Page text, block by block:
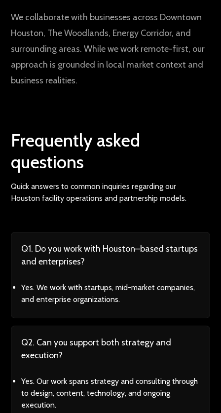
We collaborate with businesses across Downtown
Houston, The Woodlands, Energy Corridor, and
surrounding areas. While we work remote-first, our
approach is grounded in local market context and
business realities.
Frequently asked
questions
Quick answers to common inquiries regarding our
Houston facility operations and partnership models.
Q1. Do you work with Houston–based startups
and enterprises?
Yes. We work with startups, mid-market companies,
and enterprise organizations.
Q2. Can you support both strategy and
execution?
Yes. Our work spans strategy and consulting through
to design, content, technology, and ongoing
execution.